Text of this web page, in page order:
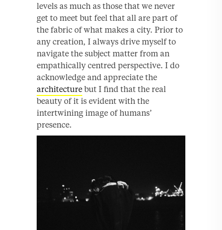
levels as much as those that we never
get to meet but feel that all are part of
the fabric of what makes a city. Prior to
any creation, I always drive myself to
navigate the subject matter from an
empathically centred perspective. I do
acknowledge and appreciate the
architecture but I find that the real
beauty of it is evident with the
intertwining image of humans’
presence.